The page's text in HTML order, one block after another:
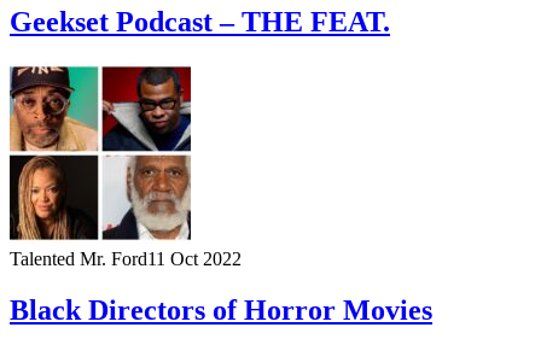
Geekset Podcast – THE FEAT.
Talented Mr. Ford11 Oct 2022
Black Directors of Horror Movies